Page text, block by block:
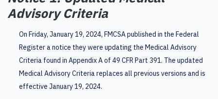
Advisory Criteria
On Friday, January 19, 2024, FMCSA published in the Federal
Register a notice they were updating the Medical Advisory
Criteria found in Appendix A of 49 CFR Part 391. The updated
Medical Advisory Criteria replaces all previous versions and is
effective January 19, 2024.